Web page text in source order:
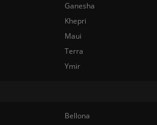
Ganesha
Khepri
Maui
Terra
Ymir
Bellona